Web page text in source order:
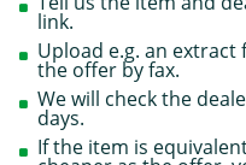
link.
Upload e.g. an
the offer by fax.
We will check the
days.
If the item is